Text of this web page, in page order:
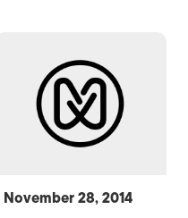
November 28, 2014